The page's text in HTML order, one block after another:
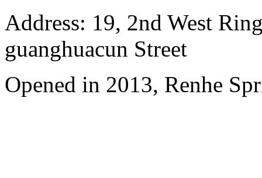
Address: 19, 2nd West
guanghuacun Street
Opened in 2013, Renhe